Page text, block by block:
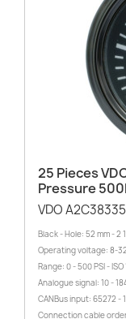
25 Pieces
Pressure
VDO
Black - Hole: 52 mm - 2
Operating voltage: 8-
Range: 0 - 500 PSI - ISO
Analogue signal: 10 -
CANBus input: 65272 -
Connection cable